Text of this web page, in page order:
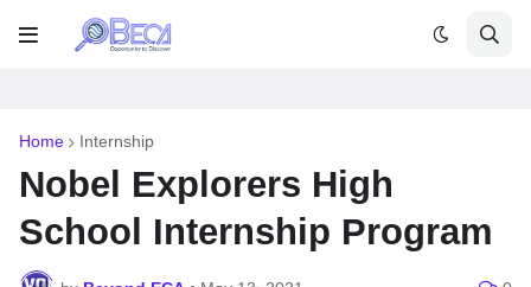
Home Internship
Nobel Explorers High
School Internship Program